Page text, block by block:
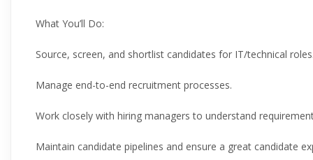
What You’ll Do:
Source, screen, and shortlist candidates for IT/technical roles.
Manage end-to-end recruitment processes.
Work closely with hiring managers to understand
Maintain candidate pipelines and ensure a great candidate